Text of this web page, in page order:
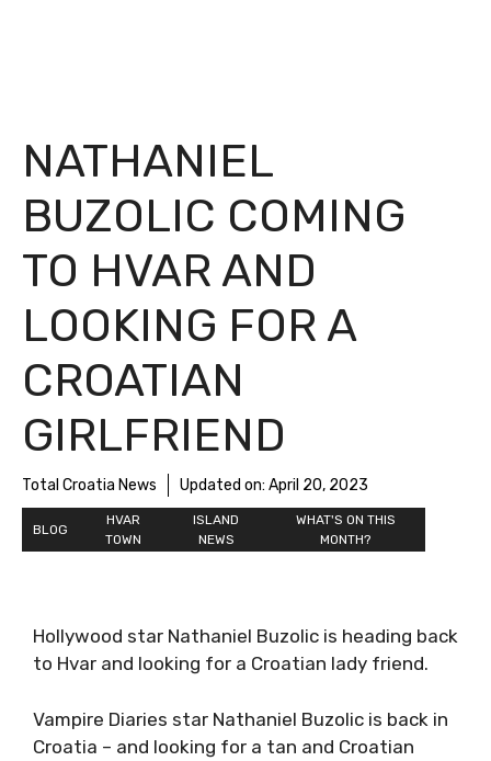
NATHANIEL
BUZOLIC COMING
TO HVAR AND
LOOKING FOR A
CROATIAN
GIRLFRIEND
Total Croatia News Updated on: April 20, 2023
BLOG
HVAR
TOWN
ISLAND
NEWS
WHAT'S ON THIS
MONTH?
Hollywood star Nathaniel Buzolic is heading back
to Hvar and looking for a Croatian lady friend.
Vampire Diaries star Nathaniel Buzolic is back in
Croatia – and looking for a tan and Croatian